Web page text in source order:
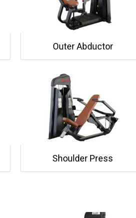
Outer Abductor
Shoulder Press